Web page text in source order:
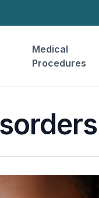
Medical
Procedures